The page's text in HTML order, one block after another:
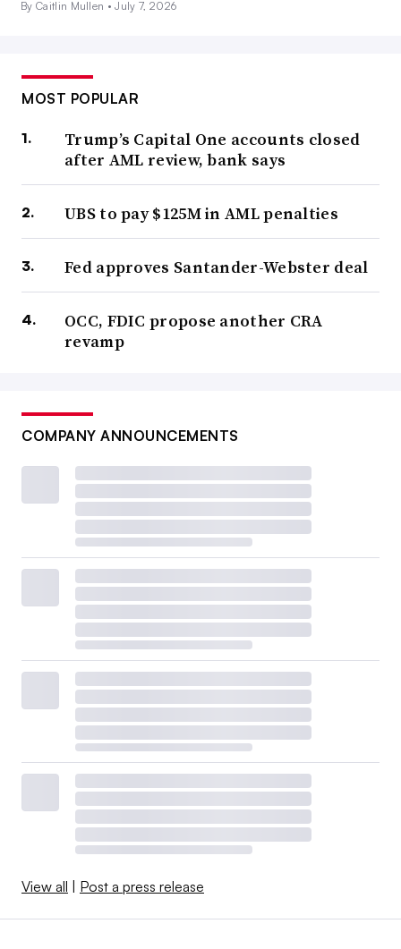
By Caitlin Mullen •July 7, 2026
MOST POPULAR
Trump’s Capital One accounts closed
after AML review, bank says
UBS to pay $125M in AML penalties
Fed approves Santander-Webster deal
OCC, FDIC propose another CRA
revamp
COMPANY ANNOUNCEMENTS
View all | Post a press release